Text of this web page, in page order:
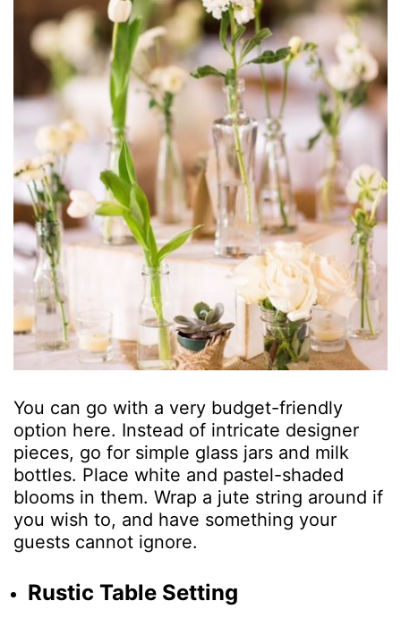
You can go with a very budget-friendly
option here. Instead of intricate designer
pieces, go for simple glass jars and milk
bottles. Place white and pastel-shaded
blooms in them. Wrap a jute string around if
you wish to, and have something your
guests cannot ignore.
Rustic Table Setting